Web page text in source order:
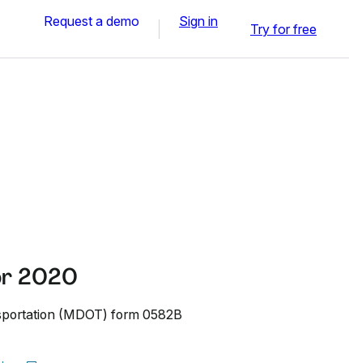
Request a demo Sign in Try for free
2020
(MDOT) form 0582B